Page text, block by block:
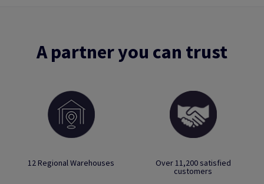
A partner you can trust
12 Regional Warehouses Over 11,200 satisfied
customers